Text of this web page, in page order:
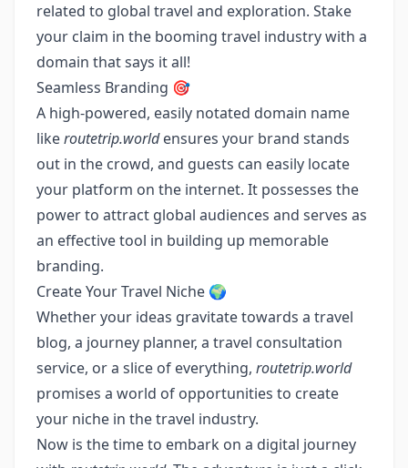
related to global travel and exploration. Stake
your claim in the booming travel industry with a
domain that says it all!
Seamless Branding 🎯
A high-powered, easily notated domain name
likeroutetrip.worldensures your brand stands
out in the crowd, and guests can easily locate
your platform on the internet. It possesses the
power to attract global audiences and serves as
an effective tool in building up memorable
branding.
Create Your Travel Niche 🌍
Whether your ideas gravitate towards a travel
blog, a journey planner, a travel consultation
service, or a slice of everything, routetrip.world
promises a world of opportunities to create
your niche in the travel industry.
Now is the time to embark on a digital journey